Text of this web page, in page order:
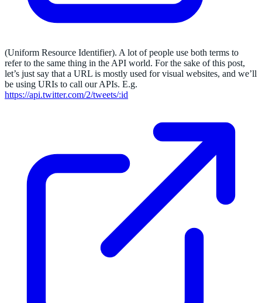
(Uniform Resource Identifier). A lot of people use both terms to
refer to the same thing in the API world. For the sake of this post,
let’s just say that a URL is mostly used for visual websites, and we’ll
be using URIs to call our APIs. E.g.
https://api.twitter.com/2/tweets/:id